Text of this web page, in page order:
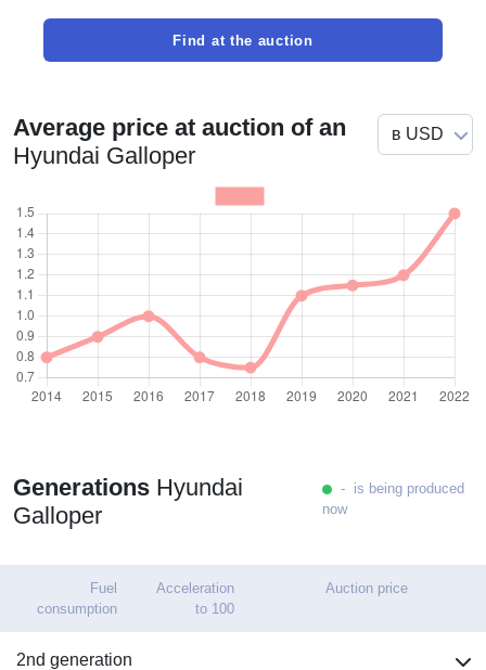
Find at the auction
Average price at auction of an
Hyundai Galloper
Generations Hyundai
Galloper
- is being produced
now
Fuel
consumption
Acceleration
to 100
Auction price
2nd generation